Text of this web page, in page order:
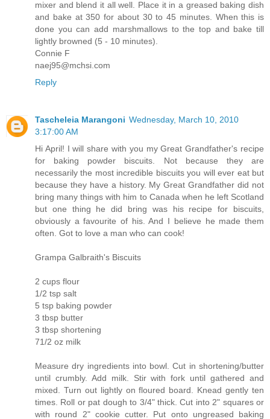
mixer and blend it all well. Place it in a greased baking dish
and bake at 350 for about 30 to 45 minutes. When this is
done you can add marshmallows to the top and bake till
lightly browned (5 - 10 minutes).
Connie F
naej95@mchsi.com
Reply
Tascheleia Marangoni Wednesday, March 10, 2010
3:17:00 AM
Hi April! I will share with you my Great Grandfather's recipe
for baking powder biscuits. Not because they are
necessarily the most incredible biscuits you will ever eat but
because they have a history. My Great Grandfather did not
bring many things with him to Canada when he left Scotland
but one thing he did bring was his recipe for biscuits,
obviously a favourite of his. And I believe he made them
often. Got to love a man who can cook!
Grampa Galbraith's Biscuits
2 cups flour
1/2 tsp salt
5 tsp baking powder
3 tbsp butter
3 tbsp shortening
71/2 oz milk
Measure dry ingredients into bowl. Cut in shortening/butter
until crumbly. Add milk. Stir with fork until gathered and
mixed. Turn out lightly on floured board. Knead gently ten
times. Roll or pat dough to 3/4" thick. Cut into 2" squares or
with round 2" cookie cutter. Put onto ungreased baking